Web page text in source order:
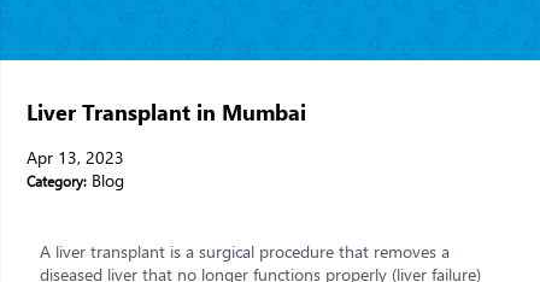
Liver Transplant in Mumbai
Apr 13, 2023
Category: Blog
A liver transplant is a surgical procedure that removes a
diseased liver that no longer functions properly (liver failure)